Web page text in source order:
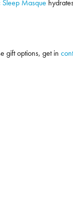
Sleep Masque
gift options, get in